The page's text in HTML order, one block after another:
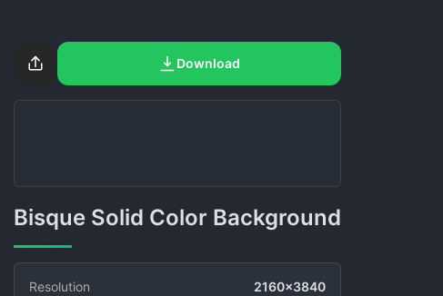
Download
Bisque Solid Color Background
Resolution
2160x3840